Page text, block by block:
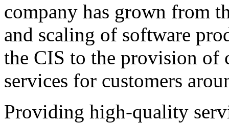
company has grown from
and scaling of software
the CIS to the provision of
services for customers
Providing high-quality